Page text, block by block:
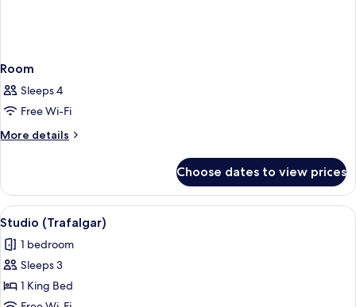
Room
Sleeps 4
Free Wi-Fi
More details
More
Choose dates to view prices
View
all
photos
for
Studio
A hotel room with a grey sofa, a
8
Studio (Trafalgar)
1 bedroom
Sleeps 3
1 King Bed